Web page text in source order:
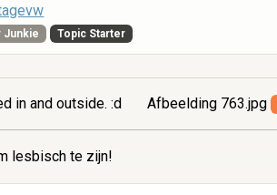
Junkie Topic Starter
in and outside. :d Afbeelding 763.jpg
lesbisch te zijn!